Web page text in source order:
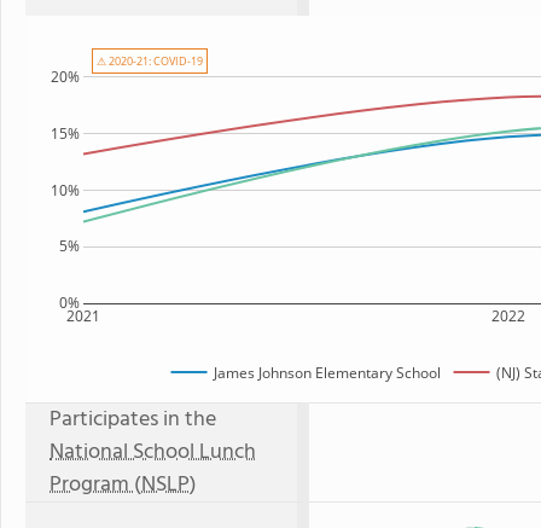
2021 2022
0%
5%
10%
15%
20%
James Johnson Elementary School (NJ)
⚠ 2020-21: COVID-19
Participates in the
National School Lunch
Program (NSLP)